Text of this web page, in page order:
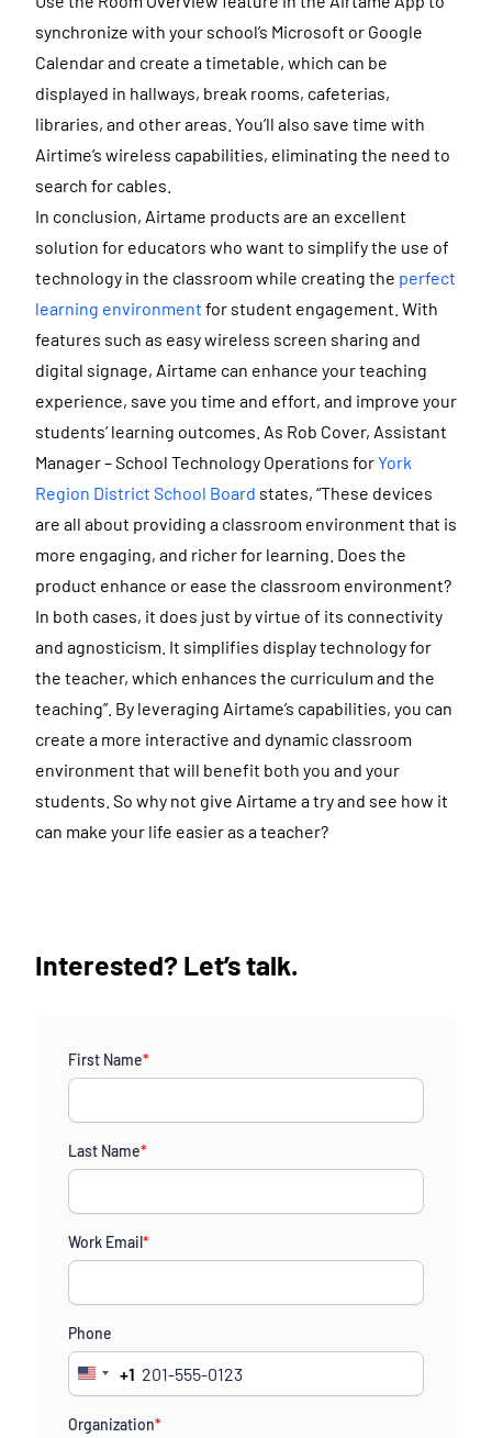
synchronize with your school’s Microsoft or Google
Calendar and create a timetable, which can be
displayed in hallways, break rooms, cafeterias,
libraries, and other areas. You’ll also save time with
Airtime’s wireless capabilities, eliminating the need to
search for cables.
In conclusion, Airtame products are an excellent
solution for educators who want to simplify the use of
technology in the classroom while creating the perfect
learning environment for student engagement. With
features such as easy wireless screen sharing and
digital signage, Airtame can enhance your teaching
experience, save you time and effort, and improve your
students’ learning outcomes. As Rob Cover, Assistant
Manager – School Technology Operations forYork
Region District School Board states, “These devices
are all about providing a classroom environment that is
more engaging, and richer for learning. Does the
product enhance or ease the classroom environment?
In both cases, it does just by virtue of its connectivity
and agnosticism. It simplifies display technology for
the teacher, which enhances the curriculum and the
teaching”. By leveraging Airtame’s capabilities, you can
create a more interactive and dynamic classroom
environment that will benefit both you and your
students. So why not give Airtame a try and see how it
can make your life easier as a teacher?
Interested? Let’s talk.
First Name*
Last Name*
Work Email*
Phone
United
States
+1
+1
Organization*